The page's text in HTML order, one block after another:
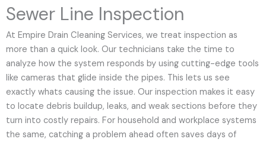
Sewer Line Inspection
At Empire Drain Cleaning Services, we treat inspection as
more than a quick look. Our technicians take the time to
analyze how the system responds by using cutting-edge tools
like cameras that glide inside the pipes. This lets us see
exactly whats causing the issue. Our inspection makes it easy
to locate debris buildup, leaks, and weak sections before they
turn into costly repairs. For household and workplace systems
the same, catching a problem ahead often saves days of